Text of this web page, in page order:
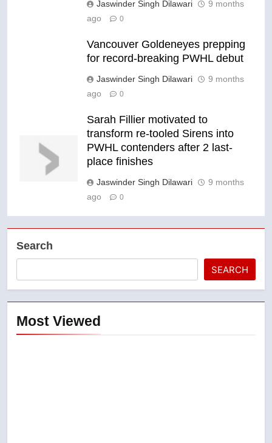
Jaswinder Singh Dilawari
9 months
ago
0
Vancouver Goldeneyes prepping
for record-breaking PWHL debut
Jaswinder Singh Dilawari
9 months
ago
0
Sarah Fillier motivated to
transform re-tooled Sirens into
PWHL contenders after 2 last-
place finishes
Jaswinder Singh Dilawari
9 months
ago
0
Search
SEARCH
Most Viewed